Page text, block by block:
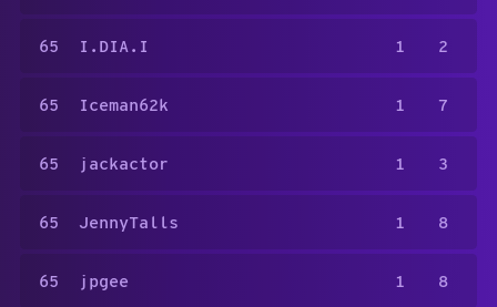
65 I.DIA.I 1 2
65 Iceman62k 1 7
65 jackactor 1 3
65 JennyTalls 1 8
65 jpgee 1 8